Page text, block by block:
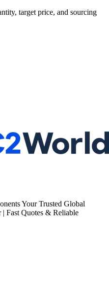
target price, and sourcing
Your Trusted Global
Fast Quotes & Reliable